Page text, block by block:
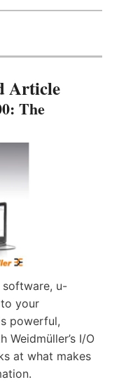
Article
The
software, u-
your
powerful,
I/O
at what makes